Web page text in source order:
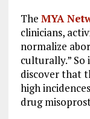
The MYA
clinicians,
normalize
culturally.” So
discover that
high
drug